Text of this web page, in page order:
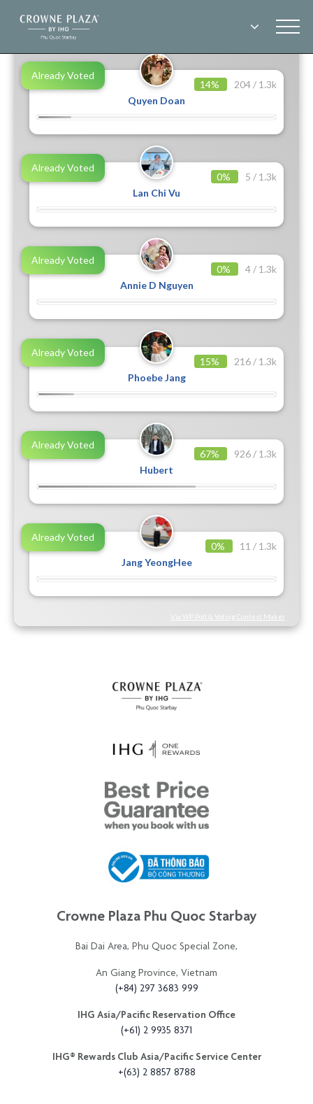
End
Quyen Doan
Already Voted
14% 204 / 1.3k
Lan Chi Vu
Already Voted
0% 5 / 1.3k
Annie D Nguyen
Already Voted
0% 4 / 1.3k
Phoebe Jang
Already Voted
15% 216 / 1.3k
Hubert
Already Voted
67% 926 / 1.3k
Jang YeongHee
Already Voted
0% 11 / 1.3k
Via WP Poll & Voting Contest Maker
Crowne Plaza Phu Quoc Starbay
Bai Dai Area, Phu Quoc Special Zone,
An Giang Province, Vietnam
(+84) 297 3683 999
IHG Asia/Pacific Reservation Office
(+61) 2 9935 8371
IHG®️ Rewards Club Asia/Pacific Service Center
+(63) 2 8857 8788